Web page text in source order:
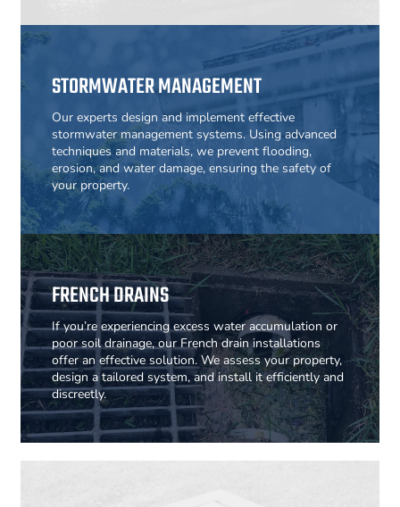
STORMWATER MANAGEMENT
Our experts design and implement effective
stormwater management systems. Using advanced
techniques and materials, we prevent flooding,
erosion, and water damage, ensuring the safety of
your property.
FRENCH DRAINS
If you’re experiencing excess water accumulation or
poor soil drainage, our French drain installations
offer an effective solution. We assess your property,
design a tailored system, and install it efficiently and
discreetly.